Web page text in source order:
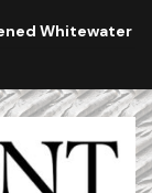
Whitewater